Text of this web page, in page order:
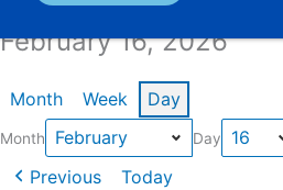
February 16, 2026
Month Week Day
Month Day
Previous Today